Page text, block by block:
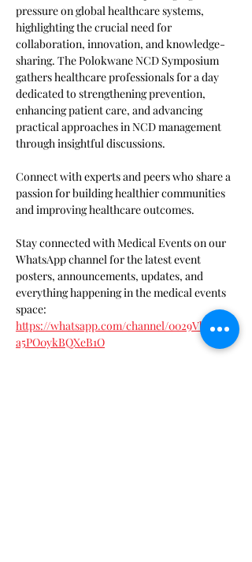
pressure on global healthcare systems,
highlighting the crucial need for
collaboration, innovation, and knowledge-
sharing. The Polokwane NCD Symposium
gathers healthcare professionals for a day
dedicated to strengthening prevention,
enhancing patient care, and advancing
practical approaches in NCD management
through insightful discussions.
Connect with experts and peers who share a
passion for building healthier communities
and improving healthcare outcomes.
Stay connected with Medical Events on our
WhatsApp channel for the latest event
posters, announcements, updates, and
everything happening in the medical events
space:
https://whatsapp.com/channel/0029VbDOLK
a5PO0ykBQXeB1O